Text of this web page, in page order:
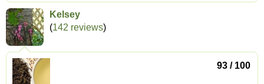
Kelsey
(142 reviews)
93 / 100